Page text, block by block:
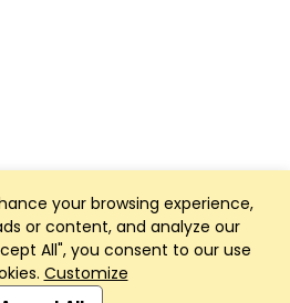
your browsing experience,
or content, and analyze our
All", you consent to our use
Customize
and App powered by